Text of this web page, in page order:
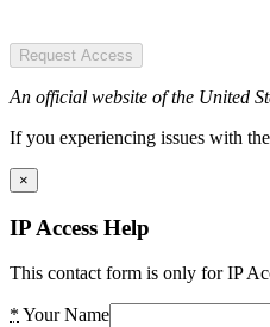
Request Access
An official website of the United
If you experiencing issues with
×
IP Access Help
This contact form is only for IP
* Your Name